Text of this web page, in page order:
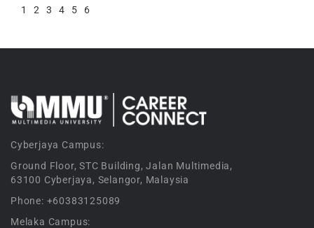
1 2 3 4 5 6
Cyberjaya Campus:
Ground Floor, STC Building, Jalan Multimedia,
63100 Cyberjaya, Selangor, Malaysia
Phone: +60383125089
Melaka Campus: